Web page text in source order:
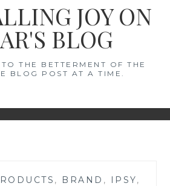
JOY ON
BLOG
THE BETTERMENT OF THE
BLOG POST AT A TIME.
, BRAND , IPSY,